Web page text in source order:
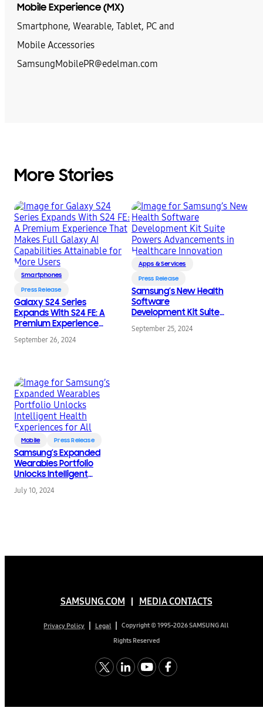
Mobile Experience (MX)
Smartphone, Wearable, Tablet, PC and
Mobile Accessories
SamsungMobilePR@edelman.com
More Stories
Smartphones
Press Release
Galaxy S24 Series
Expands With S24 FE: A
Premium Experience
That Makes Full Galaxy
AI Capabilities
September 26, 2024
Apps & Services
Press Release
Samsung’s New Health
Software
Development Kit Suite
Powers
Advancements in
September 25, 2024
Mobile Press Release
Samsung’s Expanded
Wearables Portfolio
Unlocks Intelligent
Health Experiences for
All
July 10, 2024
SAMSUNG.COM MEDIA CONTACTS
Privacy Policy Legal
Copyright © 1995-2026 SAMSUNG All
Rights Reserved